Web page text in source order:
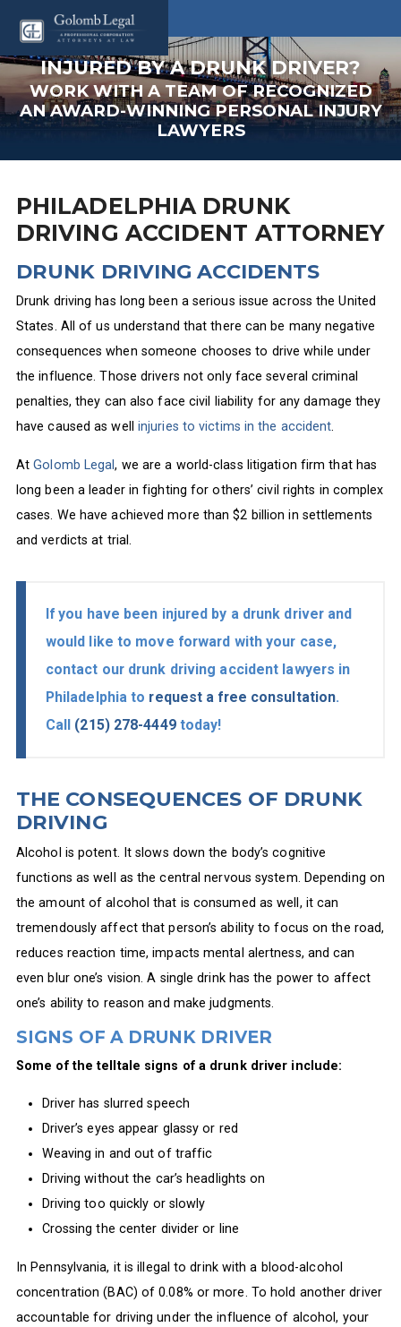
INJURED BY A DRUNK DRIVER?
WORK WITH A TEAM OF RECOGNIZED
AN AWARD-WINNING PERSONAL INJURY
LAWYERS
PHILADELPHIA DRUNK
DRIVING ACCIDENT ATTORNEY
DRUNK DRIVING ACCIDENTS
Drunk driving has long been a serious issue across the United
States. All of us understand that there can be many negative
consequences when someone chooses to drive while under
the influence. Those drivers not only face several criminal
penalties, they can also face civil liability for any damage they
have caused as well injuries to victims in the accident.
AtGolomb Legal, we are a world-class litigation firm that has
long been a leader in fighting for others’ civil rights in complex
cases. We have achieved more than $2 billion in settlements
and verdicts at trial.
If you have been injured by a drunk driver and
would like to move forward with your case,
contact our drunk driving accident lawyers in
Philadelphia to request a free consultation.
Call (215) 278-4449today!
THE CONSEQUENCES OF DRUNK
DRIVING
Alcohol is potent. It slows down the body’s cognitive
functions as well as the central nervous system. Depending on
the amount of alcohol that is consumed as well, it can
tremendously affect that person’s ability to focus on the road,
reduces reaction time, impacts mental alertness, and can
even blur one’s vision. A single drink has the power to affect
one’s ability to reason and make judgments.
SIGNS OF A DRUNK DRIVER
Some of the telltale signs of a drunk driver include:
Driver has slurred speech
Driver’s eyes appear glassy or red
Weaving in and out of traffic
Driving without the car’s headlights on
Driving too quickly or slowly
Crossing the center divider or line
In Pennsylvania, it is illegal to drink with a blood-alcohol
concentration (BAC) of 0.08% or more. To hold another driver
accountable for driving under the influence of alcohol, your